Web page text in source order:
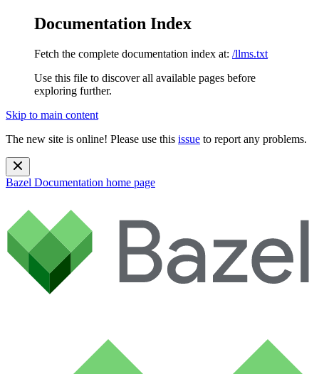
Documentation Index
Fetch the complete documentation index at: /llms.txt
Use this file to discover all available pages before
exploring further.
Skip to main content
The new site is online! Please use this issue to report any problems.
Bazel Documentation home page